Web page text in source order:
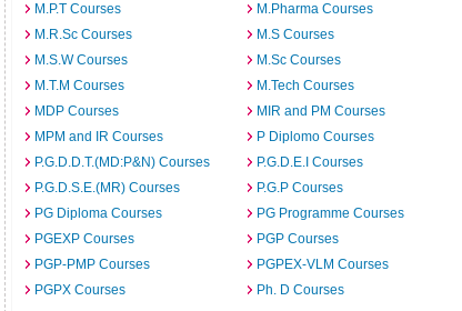
M.P.T Courses
M.Pharma Courses
M.R.Sc Courses
M.S Courses
M.S.W Courses
M.Sc Courses
M.T.M Courses
M.Tech Courses
MDP Courses
MIR and PM Courses
MPM and IR Courses
P Diplomo Courses
P.G.D.D.T.(MD:P&N) Courses
P.G.D.E.I Courses
P.G.D.S.E.(MR) Courses
P.G.P Courses
PG Diploma Courses
PG Programme Courses
PGEXP Courses
PGP Courses
PGP-PMP Courses
PGPEX-VLM Courses
PGPX Courses
Ph. D Courses